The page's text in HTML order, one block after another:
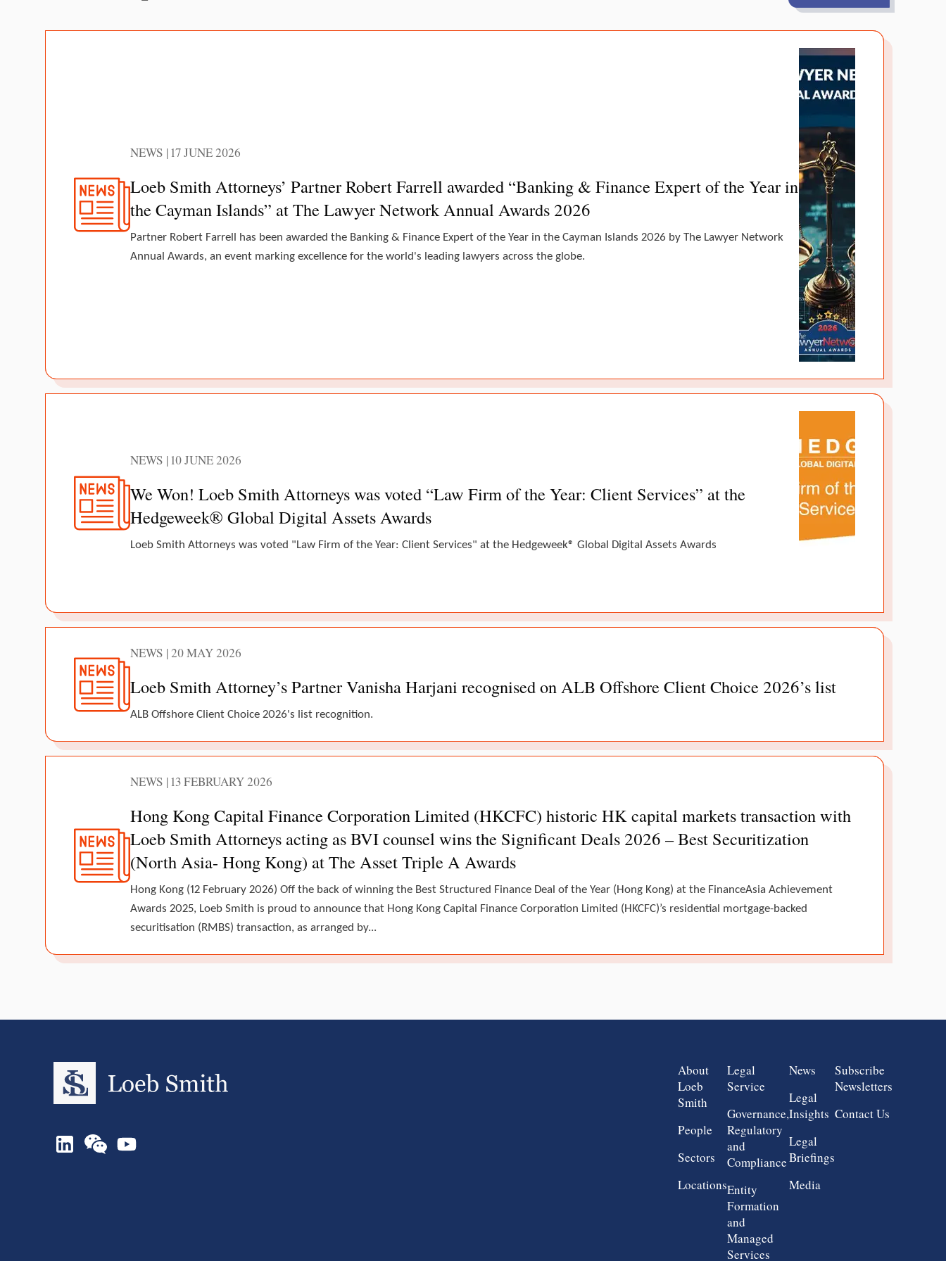
NEWS | 17 JUNE 2026
Loeb Smith Attorneys’ Partner Robert Farrell awarded “Banking & Finance Expert of the Year in
the Cayman Islands” at The Lawyer Network Annual Awards 2026
Partner Robert Farrell has been awarded the Banking & Finance Expert of the Year in the Cayman Islands 2026 by The Lawyer Network
Annual Awards, an event marking excellence for the world's leading lawyers across the globe.
NEWS | 10 JUNE 2026
We Won! Loeb Smith Attorneys was voted “Law Firm of the Year: Client Services” at the
Hedgeweek® Global Digital Assets Awards
Loeb Smith Attorneys was voted "Law Firm of the Year: Client Services" at the Hedgeweek® Global Digital Assets Awards
NEWS | 20 MAY 2026
Loeb Smith Attorney’s Partner Vanisha Harjani recognised on ALB Offshore Client Choice 2026’s list
ALB Offshore Client Choice 2026's list recognition.
NEWS | 13 FEBRUARY 2026
Hong Kong Capital Finance Corporation Limited (HKCFC) historic HK capital markets transaction with
Loeb Smith Attorneys acting as BVI counsel wins the Significant Deals 2026 – Best Securitization
(North Asia- Hong Kong) at The Asset Triple A Awards
Hong Kong (12 February 2026) Off the back of winning the Best Structured Finance Deal of the Year (Hong Kong) at the FinanceAsia Achievement
Awards 2025, Loeb Smith is proud to announce that Hong Kong Capital Finance Corporation Limited (HKCFC)’s residential mortgage-backed
securitisation (RMBS) transaction, as arranged by...
Group 1
About
Loeb
Smith
People
Sectors
Locations
Group 2
Legal
Service
Governance,
Regulatory
and
Compliance
Entity
Formation
and
Managed
Services
Group 3
News
Legal
Insights
Legal
Briefings
Media
Group 4
Subscribe
Newsletters
Contact Us